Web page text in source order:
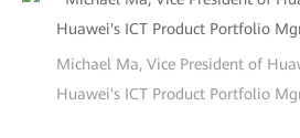
Michael Ma, Vice President of
Huawei's ICT Product Portfolio